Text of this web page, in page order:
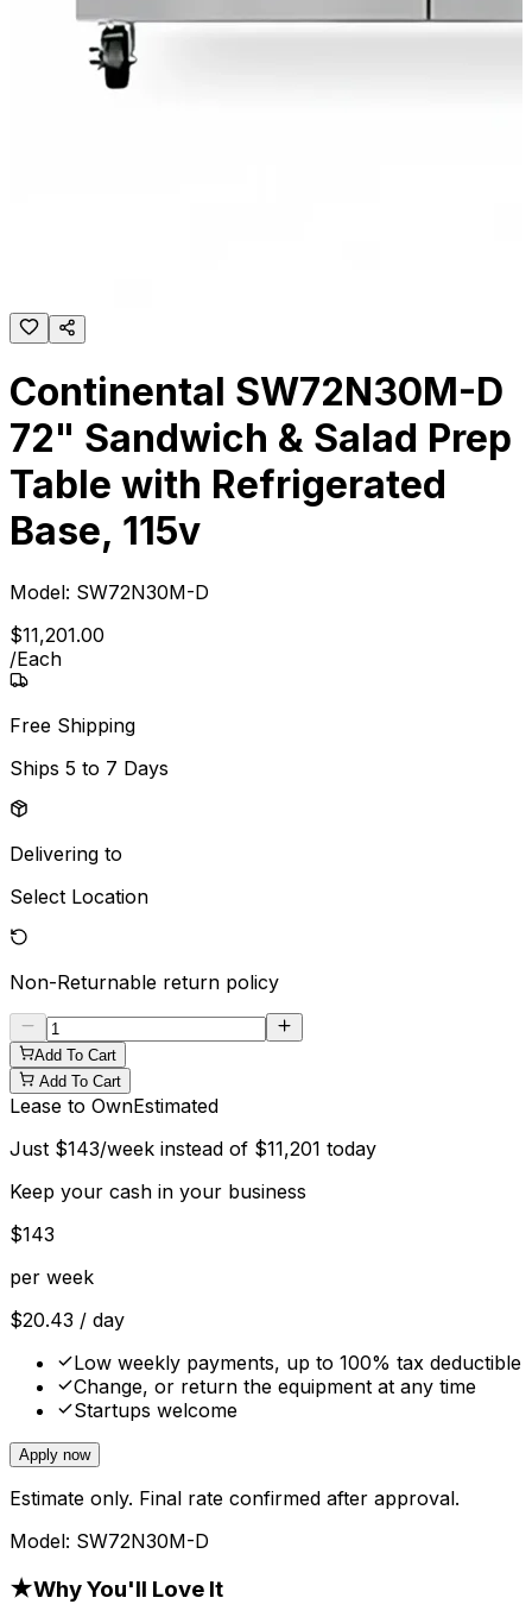
Continental SW72N30M-D
72" Sandwich & Salad Prep
Table with Refrigerated
Base, 115v
Model: SW72N30M-D
$11,201.00
/Each
Free Shipping
Ships 5 to 7 Days
Delivering to
Select Location
Non-Returnable return policy
Add To Cart
Add To Cart
Lease to OwnEstimated
Just $143/week instead of $11,201 today
Keep your cash in your business
$143
per week
$20.43 / day
Low weekly payments, up to 100% tax deductible
Change, or return the equipment at any time
Startups welcome
Apply now
Estimate only. Final rate confirmed after approval.
Model: SW72N30M-D
★Why You'll Love It